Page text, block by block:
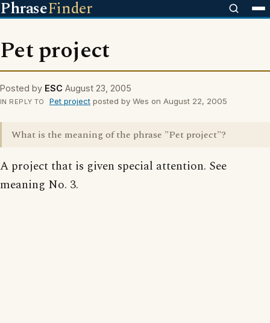
PhraseFinder
Pet project
Posted by ESC August 23, 2005
IN REPLY TO Pet projectposted by Wes on August 22, 2005
What is the meaning of the phrase "Pet project"?
A project that is given special attention. See
meaning No. 3.